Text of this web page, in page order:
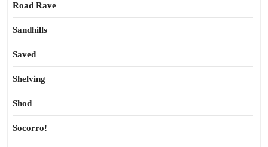
Road Rave
Sandhills
Saved
Shelving
Shod
Socorro!